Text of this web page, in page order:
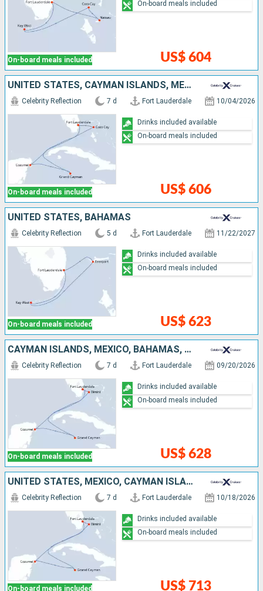
On-board meals included US$ 604
On-board meals included
UNITED STATES, CAYMAN ISLANDS, MEXICO, BAHAMAS
On-board meals included
Celebrity Reflection 7 d Fort Lauderdale 10/04/2026
US$ 606
Drinks included available
On-board meals included
UNITED STATES, BAHAMAS
On-board meals included
Celebrity Reflection 5 d Fort Lauderdale 11/22/2027
US$ 623
Drinks included available
On-board meals included
CAYMAN ISLANDS, MEXICO, BAHAMAS, UNITED STATES
On-board meals included
Celebrity Reflection 7 d Fort Lauderdale 09/20/2026
US$ 628
Drinks included available
On-board meals included
UNITED STATES, MEXICO, CAYMAN ISLANDS, BAHAMAS
On-board meals included
Celebrity Reflection 7 d Fort Lauderdale 10/18/2026
US$ 713
Drinks included available
On-board meals included